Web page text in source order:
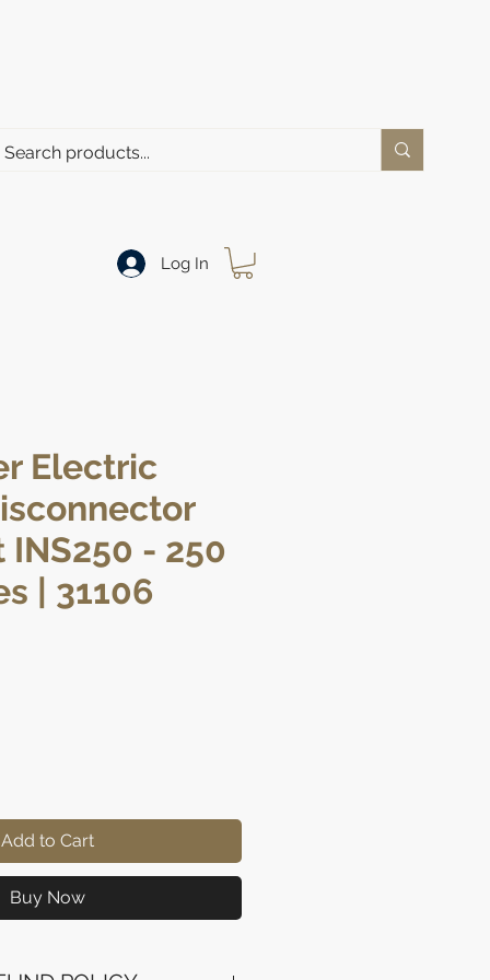
Log In
Electric
- 250
| 31106
Add to Cart
Buy Now